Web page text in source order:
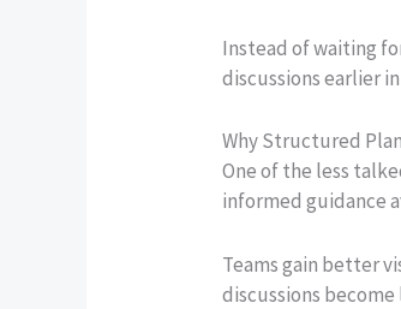
Instead of waiting
discussions earlier
Why Structured
One of the less
informed guidance
Teams gain better
discussions